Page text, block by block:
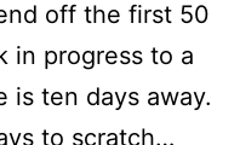
off the first 50
in progress to a
is ten days away.
to scratch…